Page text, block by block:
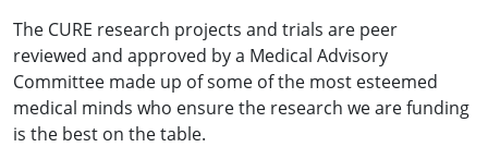
The CURE research projects and trials are peer
reviewed and approved by a Medical Advisory
Committee made up of some of the most esteemed
medical minds who ensure the research we are funding
is the best on the table.